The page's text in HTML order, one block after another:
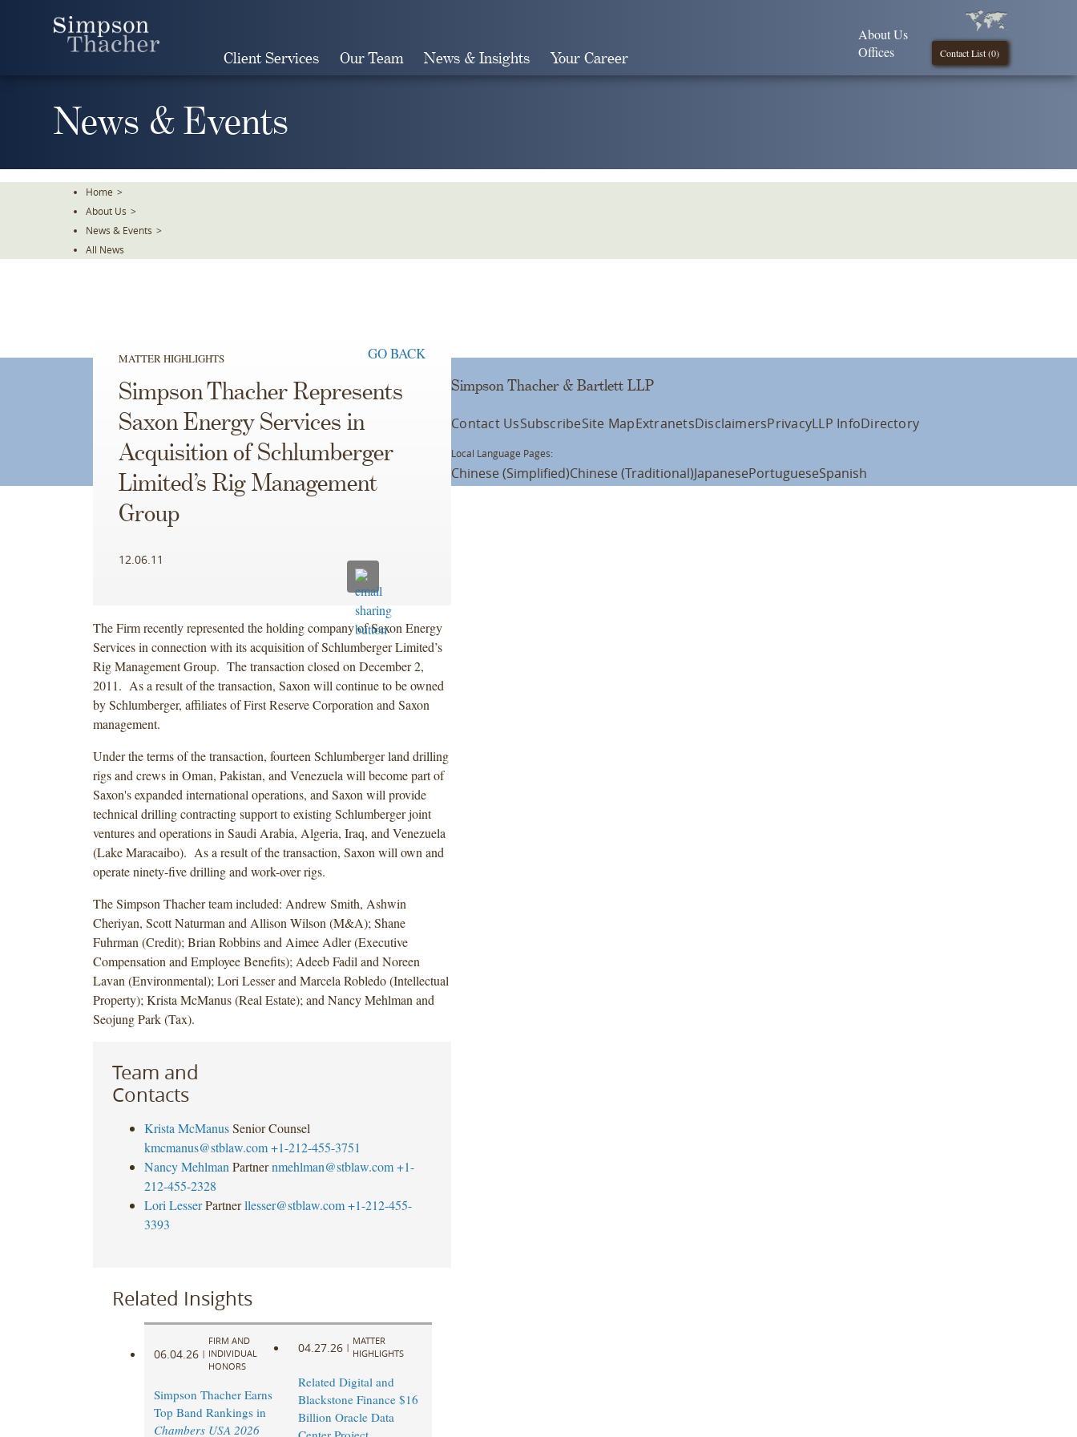
Client Services Our Team News & Insights Your Career Contact List (0)
About Us
Offices
News & Events
Home >
About Us >
News & Events >
All News
MATTER HIGHLIGHTS GO BACK
Simpson Thacher Represents
Saxon Energy Services in
Acquisition of Schlumberger
Limited’s Rig Management
Group
12.06.11
The Firm recently represented the holding company of Saxon Energy
Services in connection with its acquisition of Schlumberger Limited’s
Rig Management Group. The transaction closed on December 2,
2011. As a result of the transaction, Saxon will continue to be owned
by Schlumberger, affiliates of First Reserve Corporation and Saxon
management.
Under the terms of the transaction, fourteen Schlumberger land drilling
rigs and crews in Oman, Pakistan, and Venezuela will become part of
Saxon's expanded international operations, and Saxon will provide
technical drilling contracting support to existing Schlumberger joint
ventures and operations in Saudi Arabia, Algeria, Iraq, and Venezuela
(Lake Maracaibo). As a result of the transaction, Saxon will own and
operate ninety-five drilling and work-over rigs.
The Simpson Thacher team included: Andrew Smith, Ashwin
Cheriyan, Scott Naturman and Allison Wilson (M&A); Shane
Fuhrman (Credit); Brian Robbins and Aimee Adler (Executive
Compensation and Employee Benefits); Adeeb Fadil and Noreen
Lavan (Environmental); Lori Lesser and Marcela Robledo (Intellectual
Property); Krista McManus (Real Estate); and Nancy Mehlman and
Seojung Park (Tax).
Team and
Contacts
Krista McManus Senior Counsel
kmcmanus@stblaw.com +1-212-455-3751
Nancy Mehlman Partner nmehlman@stblaw.com +1-
212-455-2328
Lori Lesser Partner llesser@stblaw.com +1-212-455-
3393
Related Insights
06.04.26 |
FIRM AND
INDIVIDUAL
HONORS
Simpson Thacher Earns
Top Band Rankings in
Chambers USA 2026
04.27.26 |
MATTER
HIGHLIGHTS
Related Digital and
Blackstone Finance $16
Billion Oracle Data
Simpson Thacher & Bartlett LLP
Contact UsSubscribeSite MapExtranetsDisclaimersPrivacyLLP InfoDirectory
Local Language Pages:
Chinese (Simplified)Chinese (Traditional)JapanesePortugueseSpanish